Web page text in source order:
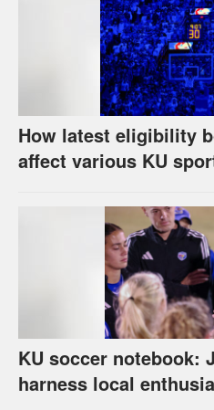
How latest eligibility
affect various KU
KU soccer notebook:
harness local